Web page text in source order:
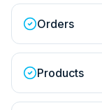
Orders
Products